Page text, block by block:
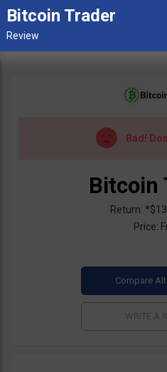
Bitcoin Trader
Bad!
Bitcoin
Return:
Price: